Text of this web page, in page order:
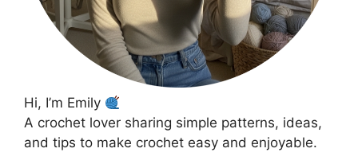
Hi, I’m Emily
A crochet lover sharing simple patterns, ideas,
and tips to make crochet easy and enjoyable.